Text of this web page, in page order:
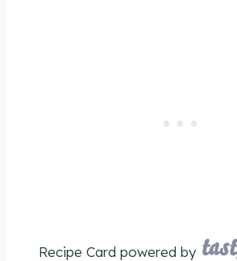
Recipe Card powered by